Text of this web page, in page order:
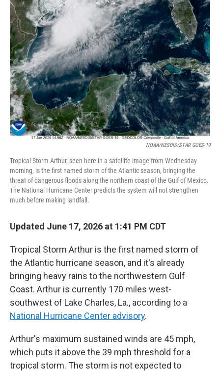
NOAA/NESDIS/STAR GOES-19
Tropical Storm Arthur, seen here in a satellite image from Wednesday
morning, is the first named storm of the Atlantic season, bringing the
threat of dangerous floods along the northern coast of the Gulf of Mexico.
The National Hurricane Center predicts the system will not strengthen
much before making landfall.
Updated June 17, 2026 at 1:41 PM CDT
Tropical Storm Arthur is the first named storm of
the Atlantic hurricane season, and it's already
bringing heavy rains to the northwestern Gulf
Coast. Arthur is currently 170 miles west-
southwest of Lake Charles, La., according to a
National Hurricane Center advisory.
Arthur's maximum sustained winds are 45 mph,
which puts it above the 39 mph threshold for a
tropical storm. The storm is not expected to